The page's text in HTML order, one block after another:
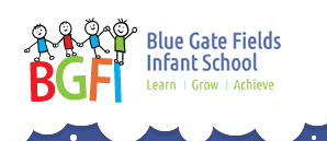
Skip to content ↓